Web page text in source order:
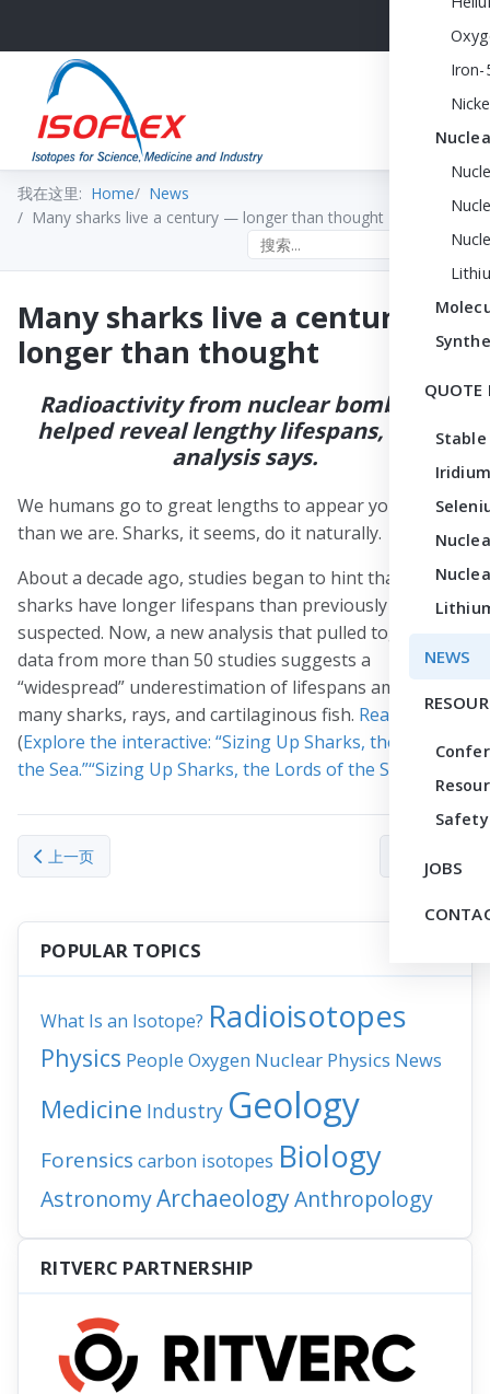
Iron-
QUOTE
NEWS
Safety
JOBS
我在这里: Home
News
Many sharks live a century — longer than thought
Search the site
Many sharks live a century —
longer than thought
Radioactivity from nuclear bombs has
helped reveal lengthy lifespans, a new
analysis says.
We humans go to great lengths to appear younger
than we are. Sharks, it seems, do it naturally.
About a decade ago, studies began to hint that many
sharks have longer lifespans than previously
suspected. Now, a new analysis that pulled together
data from more than 50 studies suggests a
“widespread” underestimation of lifespans among
many sharks, rays, and cartilaginous fish. Read more.
(Explore the interactive: “Sizing Up Sharks, the Lords of
the Sea.”“Sizing Up Sharks, the Lords of the Sea.”
上一篇文章: Robert N. Clayton, ‘one of the giants’ of
上一页
POPULAR TOPICS
What Is an Isotope? Radioisotopes
Physics People Oxygen Nuclear Physics News
Medicine Industry Geology
Forensics carbon isotopes Biology
AstronomyArchaeologyAnthropology
RITVERC PARTNERSHIP